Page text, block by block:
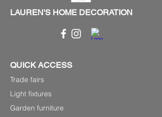
LAUREN'S HOME DECORATION
QUICK ACCESS
Trade fairs
Light fixtures
Garden furniture